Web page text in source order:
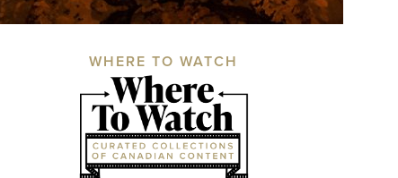
WHERE TO WATCH